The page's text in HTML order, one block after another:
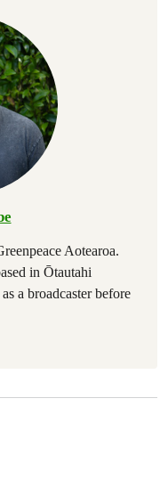
Aotearoa.
in Ōtautahi
a broadcaster before